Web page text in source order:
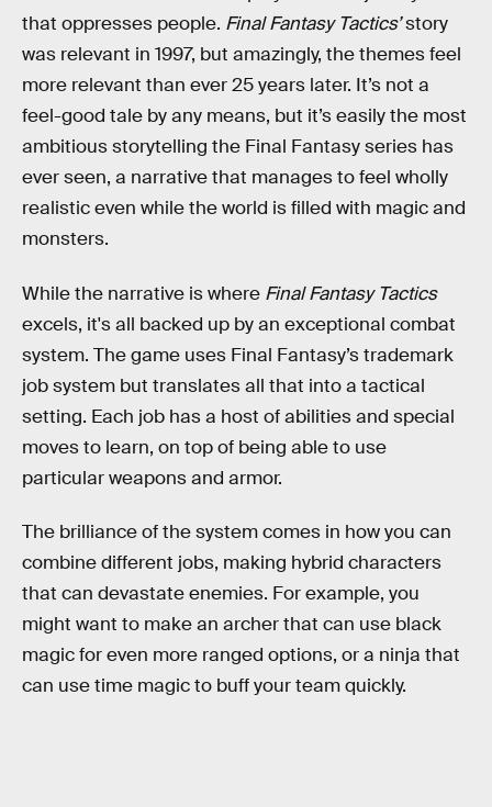
that oppresses people. Final Fantasy Tactics’story
was relevant in 1997, but amazingly, the themes feel
more relevant than ever 25 years later. It’s not a
feel-good tale by any means, but it’s easily the most
ambitious storytelling the Final Fantasy series has
ever seen, a narrative that manages to feel wholly
realistic even while the world is filled with magic and
monsters.
While the narrative is where Final Fantasy Tactics
excels, it's all backed up by an exceptional combat
system. The game uses Final Fantasy’s trademark
job system but translates all that into a tactical
setting. Each job has a host of abilities and special
moves to learn, on top of being able to use
particular weapons and armor.
The brilliance of the system comes in how you can
combine different jobs, making hybrid characters
that can devastate enemies. For example, you
might want to make an archer that can use black
magic for even more ranged options, or a ninja that
can use time magic to buff your team quickly.